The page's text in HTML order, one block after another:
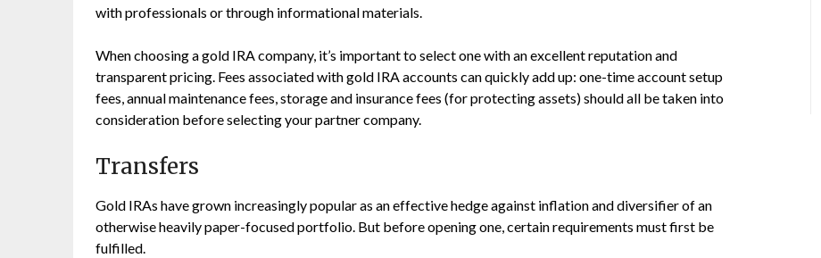
with professionals or through informational materials.
When choosing a gold IRA company, it’s important to select one with an excellent reputation and
transparent pricing. Fees associated with gold IRA accounts can quickly add up: one-time account setup
fees, annual maintenance fees, storage and insurance fees (for protecting assets) should all be taken into
consideration before selecting your partner company.
Transfers
Gold IRAs have grown increasingly popular as an effective hedge against inflation and diversifier of an
otherwise heavily paper-focused portfolio. But before opening one, certain requirements must first be
fulfilled.